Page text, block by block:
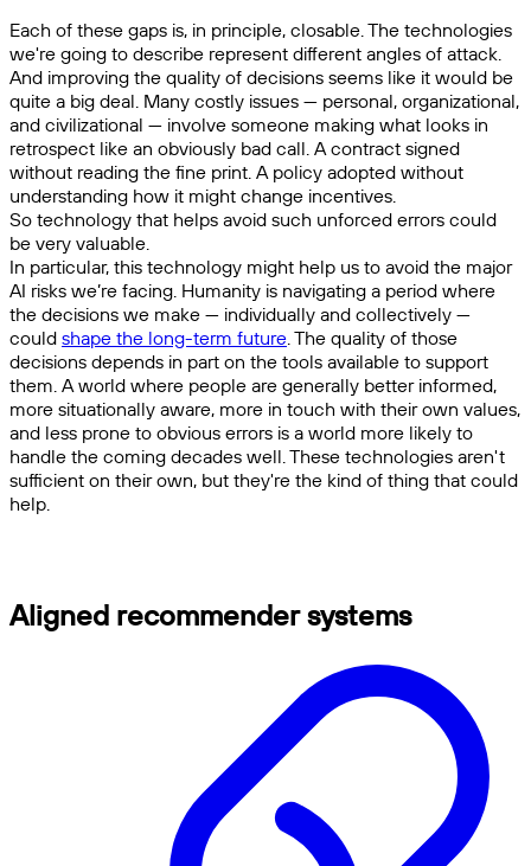
Each of these gaps is, in principle, closable. The technologies
we're going to describe represent different angles of attack.
And improving the quality of decisions seems like it would be
quite a big deal. Many costly issues — personal, organizational,
and civilizational — involve someone making what looks in
retrospect like an obviously bad call. A contract signed
without reading the fine print. A policy adopted without
understanding how it might change incentives.
So technology that helps avoid such unforced errors could
be very valuable.
In particular, this technology might help us to avoid the major
AI risks we’re facing. Humanity is navigating a period where
the decisions we make — individually and collectively —
could shape the long-term future . The quality of those
decisions depends in part on the tools available to support
them. A world where people are generally better informed,
more situationally aware, more in touch with their own values,
and less prone to obvious errors is a world more likely to
handle the coming decades well. These technologies aren't
sufficient on their own, but they're the kind of thing that could
help.
Aligned recommender systems